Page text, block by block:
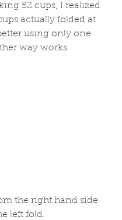
52 cups, I realized
actually folded at
using only one
way works
the right hand side
left fold.